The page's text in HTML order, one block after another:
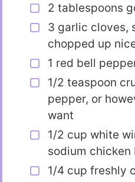
2 tablespoons
3 garlic cloves,
chopped up
1 red bell
1/2 teaspoon
pepper, or
want
1/2 cup white
sodium chicken
1/4 cup freshly